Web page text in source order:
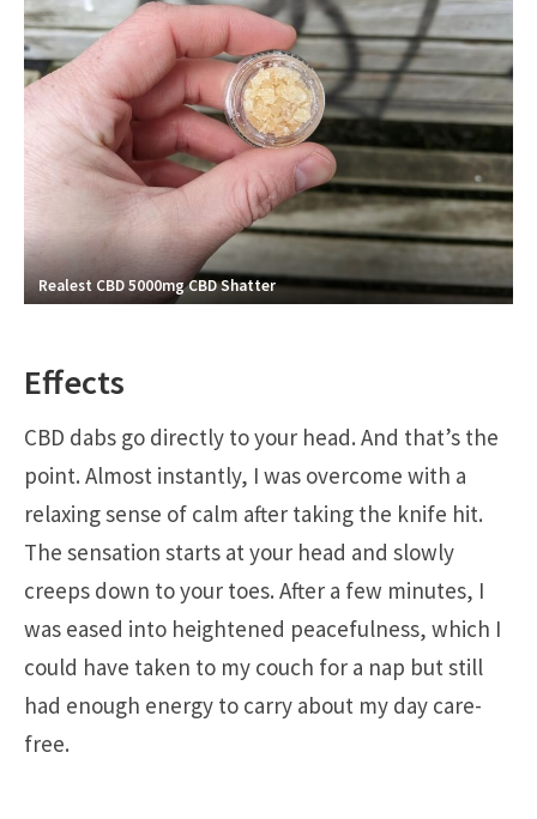
Realest CBD 5000mg CBD Shatter
Effects
CBD dabs go directly to your head. And that’s the
point. Almost instantly, I was overcome with a
relaxing sense of calm after taking the knife hit.
The sensation starts at your head and slowly
creeps down to your toes. After a few minutes, I
was eased into heightened peacefulness, which I
could have taken to my couch for a nap but still
had enough energy to carry about my day care-
free.